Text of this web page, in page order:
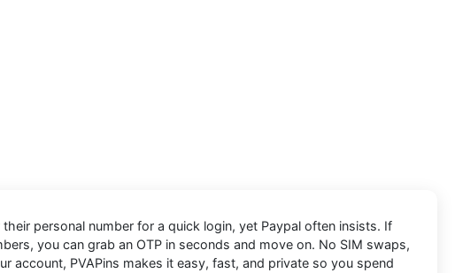
personal number for a quick login, yet Paypal often insists. If
you can grab an OTP in seconds and move on. No SIM swaps,
PVAPins makes it easy, fast, and private so you spend